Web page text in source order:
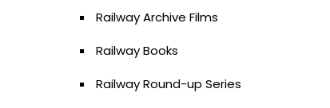
Railway Archive Films
Railway Books
Railway Round-up Series